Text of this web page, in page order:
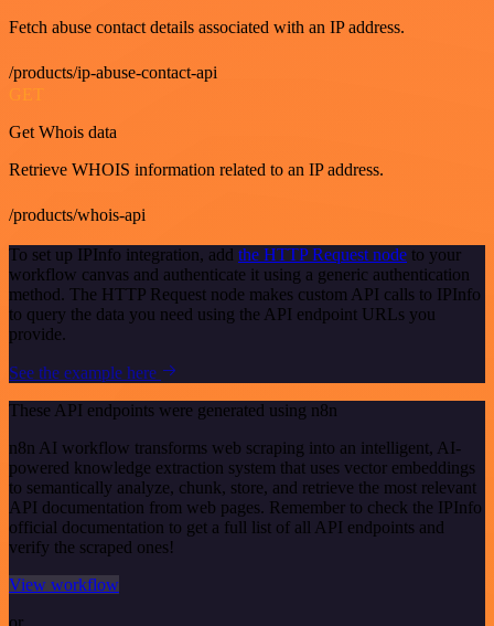
Fetch abuse contact details associated with an IP address.
/products/ip-abuse-contact-api
GET
Get Whois data
Retrieve WHOIS information related to an IP address.
/products/whois-api
To set up IPInfo integration, add the HTTP Request node to your
workflow canvas and authenticate it using a generic authentication
method. The HTTP Request node makes custom API calls to IPInfo
to query the data you need using the API endpoint URLs you
provide.
See the example here
These API endpoints were generated using n8n
n8n AI workflow transforms web scraping into an intelligent, AI-
powered knowledge extraction system that uses vector embeddings
to semantically analyze, chunk, store, and retrieve the most relevant
API documentation from web pages. Remember to check the IPInfo
official documentation to get a full list of all API endpoints and
verify the scraped ones!
View workflow
or